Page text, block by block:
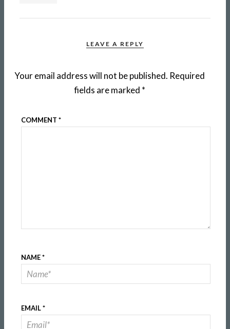
LEAVE A REPLY
Your email address will not be published. Required
fields are marked *
COMMENT *
NAME*
EMAIL*